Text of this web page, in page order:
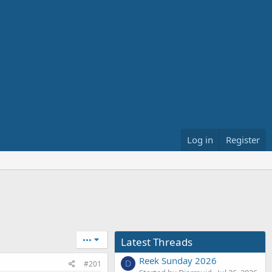
Log in Register
•••
#201
Latest Threads
D Reek Sunday 2026